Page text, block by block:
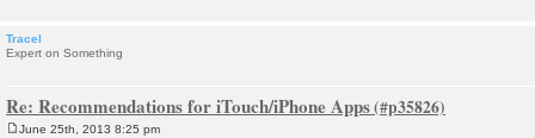
Tracel
Expert on Something
Re: Recommendations for iTouch/iPhone Apps
June 25th, 2013 8:25 pm